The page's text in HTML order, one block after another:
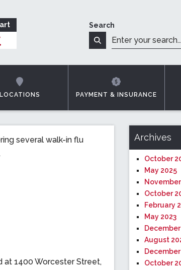
to MyChart Online
Search
Search
LOCATIONS PAYMENT & INSURANCE
several walk-in flu
at 1400 Worcester Street,
Archives
October
May 2025
October
February
May 2023
December
August
October